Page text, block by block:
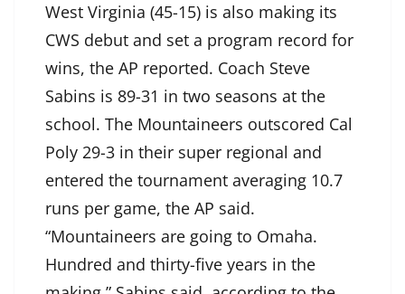
West Virginia (45-15) is also making its
CWS debut and set a program record for
wins, the AP reported. Coach Steve
Sabins is 89-31 in two seasons at the
school. The Mountaineers outscored Cal
Poly 29-3 in their super regional and
entered the tournament averaging 10.7
runs per game, the AP said.
“Mountaineers are going to Omaha.
Hundred and thirty-five years in the